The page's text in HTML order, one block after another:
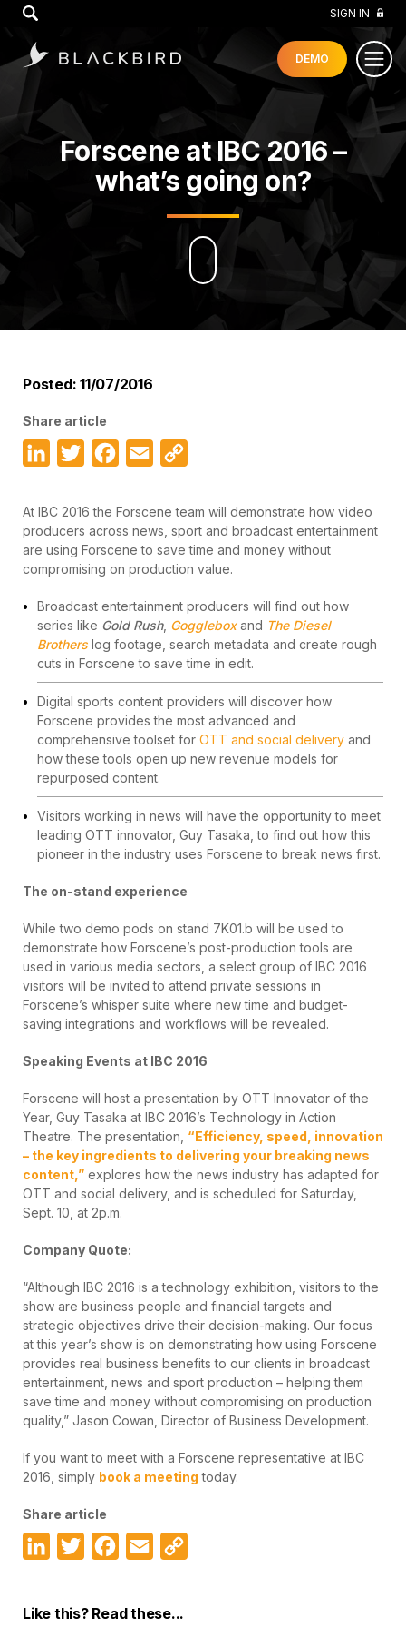
SIGN IN
DEMO
Forscene at IBC 2016 –
what’s going on?
Posted: 11/07/2016
Share article
LinkedInTwitterFacebook
Email
At IBC 2016 the Forscene team will demonstrate how video
producers across news, sport and broadcast entertainment
are using Forscene to save time and money without
compromising on production value.
Broadcast entertainment producers will find out how
series like Gold Rush, Goggleboxand The Diesel
Brothers log footage, search metadata and create rough
cuts in Forscene to save time in edit.
Digital sports content providers will discover how
Forscene provides the most advanced and
comprehensive toolset for OTT and social delivery and
how these tools open up new revenue models for
repurposed content.
Visitors working in news will have the opportunity to meet
leading OTT innovator, Guy Tasaka, to find out how this
pioneer in the industry uses Forscene to break news first.
The on-stand experience
While two demo pods on stand 7K01.b will be used to
demonstrate how Forscene’s post-production tools are
used in various media sectors, a select group of IBC 2016
visitors will be invited to attend private sessions in
Forscene’s whisper suite where new time and budget-
saving integrations and workflows will be revealed.
Speaking Events at IBC 2016
Forscene will host a presentation by OTT Innovator of the
Year, Guy Tasaka at IBC 2016’s Technology in Action
Theatre. The presentation, “Efficiency, speed, innovation
– the key ingredients to delivering your breaking news
content,” explores how the news industry has adapted for
OTT and social delivery, and is scheduled for Saturday,
Sept. 10, at 2p.m.
Company Quote:
“Although IBC 2016 is a technology exhibition, visitors to the
show are business people and financial targets and
strategic objectives drive their decision-making. Our focus
at this year’s show is on demonstrating how using Forscene
provides real business benefits to our clients in broadcast
entertainment, news and sport production – helping them
save time and money without compromising on production
quality,” Jason Cowan, Director of Business Development.
If you want to meet with a Forscene representative at IBC
2016, simply book a meeting today.
Share article
LinkedInTwitterFacebook
Email
Like this? Read these...